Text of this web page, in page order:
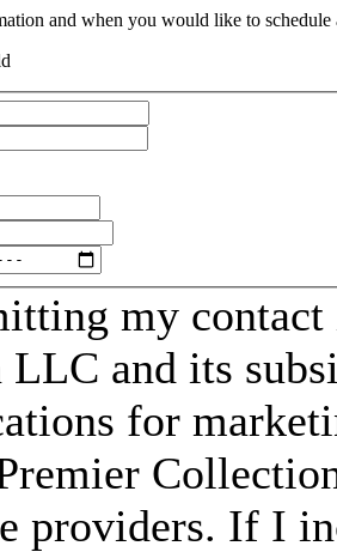
and when you would like to
my
and its
for
providers. If I